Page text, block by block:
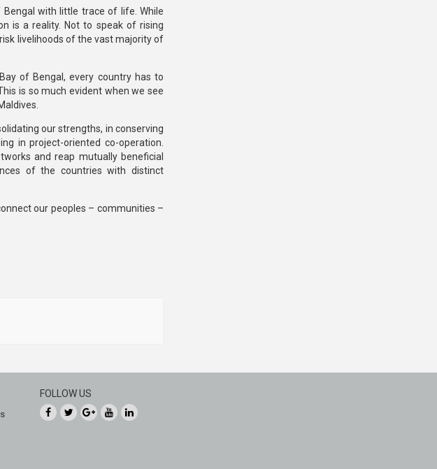
Bengal with little trace of life. While
is a reality. Not to speak of rising
livelihoods of the vast majority of
of Bengal, every country has to
is so much evident when we see
our strengths, in conserving
in project-oriented co-operation.
and reap mutually beneficial
of the countries with distinct
our peoples – communities –
FOLLOW US